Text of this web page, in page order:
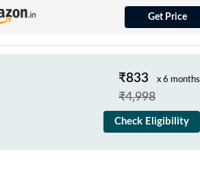
Get Price
₹833 x 6 months
₹4,998
Check Eligibility